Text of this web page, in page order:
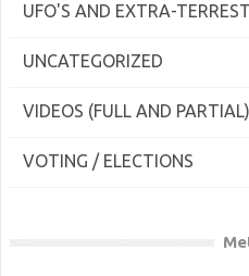
UFO'S AND EXTRA-
UNCATEGORIZED
VIDEOS (FULL AND PARTIAL)
VOTING / ELECTIONS